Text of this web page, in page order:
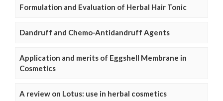
Formulation and Evaluation of Herbal Hair Tonic
Dandruff and Chemo-Antidandruff Agents
Application and merits of Eggshell Membrane in
Cosmetics
A review on Lotus: use in herbal cosmetics